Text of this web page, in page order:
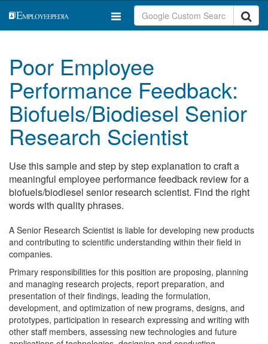
Poor Employee
Performance Feedback:
Biofuels/Biodiesel Senior
Research Scientist
Use this sample and step by step explanation to craft a
meaningful employee performance feedback review for a
biofuels/biodiesel senior research scientist. Find the right
words with quality phrases.
A Senior Research Scientist is liable for developing new products
and contributing to scientific understanding within their field in
companies.
Primary responsibilities for this position are proposing, planning
and managing research projects, report preparation, and
presentation of their findings, leading the formulation,
development, and optimization of new programs, designs, and
prototypes, participation in research expressing and writing with
other staff members, assessing new technologies and future